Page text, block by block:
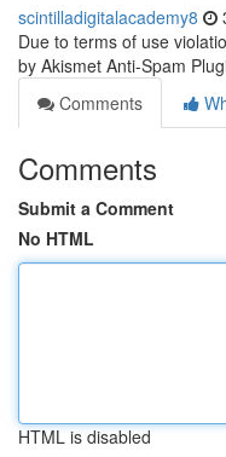
scintilladigitalacademy8
Due to terms of use
by Akismet Anti-Spam
Comments
Comments
Submit a Comment
No HTML
HTML is disabled